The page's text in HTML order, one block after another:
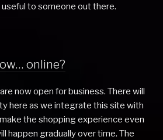
to someone out there.
online?
now open for business. There will
here as we integrate this site with
the shopping experience even
happen gradually over time. The